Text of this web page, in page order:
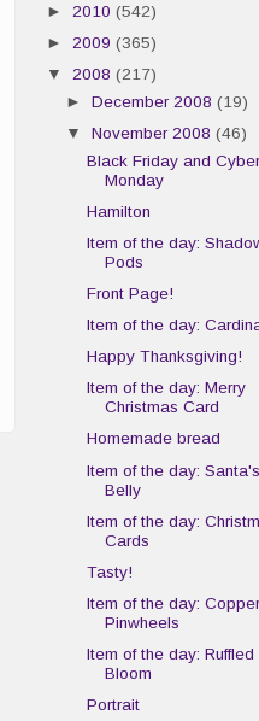
► 2010 (542)
► 2009 (365)
▼ 2008 (217)
►December 2008(19)
▼November 2008(46)
Black Friday and Cyber
Monday
Hamilton
Item of the day:
Pods
Front Page!
Item of the day:
Happy Thanksgiving!
Item of the day: Merry
Christmas Card
Homemade bread
Item of the day: Santa's
Belly
Item of the day:
Cards
Tasty!
Item of the day: Copper
Pinwheels
Item of the day: Ruffled
Bloom
Portrait